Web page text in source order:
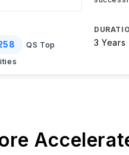
QS Top
3 Years